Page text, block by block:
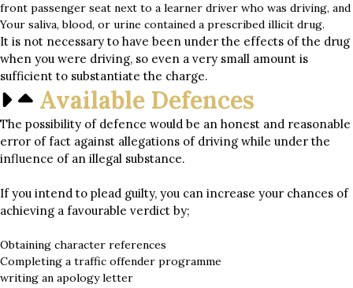
front passenger seat next to a learner driver who was driving, and
Your saliva, blood, or urine contained a prescribed illicit drug.
It is not necessary to have been under the effects of the drug
when you were driving, so even a very small amount is
sufficient to substantiate the charge.
Available Defences
The possibility of defence would be an honest and reasonable
error of fact against allegations of driving while under the
influence of an illegal substance.
If you intend to plead guilty, you can increase your chances of
achieving a favourable verdict by;
Obtaining character references
Completing a traffic offender programme
writing an apology letter